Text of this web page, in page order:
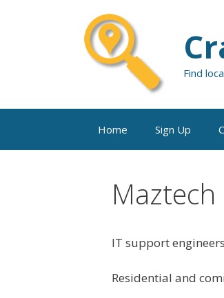
Find
Home Sign Up
Maztech
IT support
Residential and